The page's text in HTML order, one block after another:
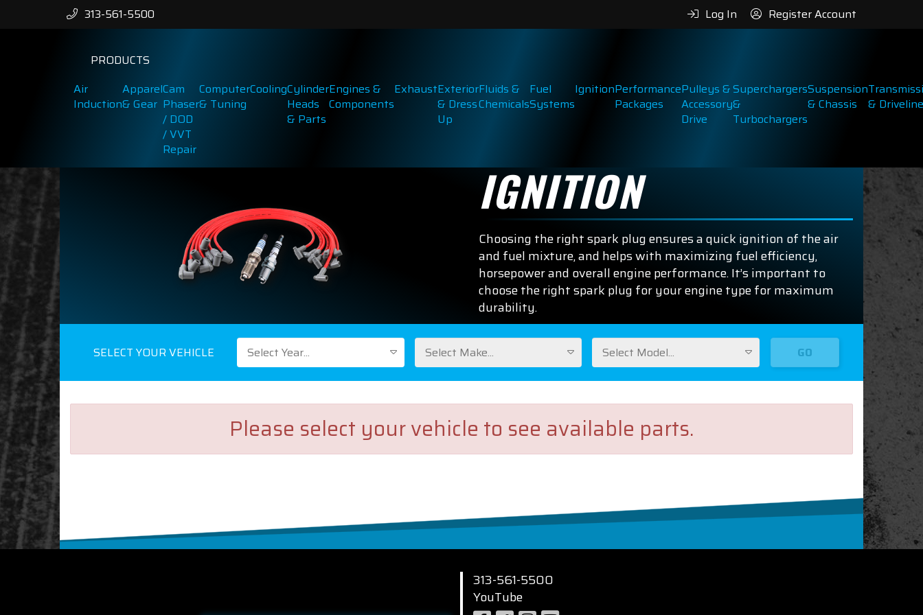
313-561-5500 Log In Register Account
PRODUCTS
Air
Induction
Apparel
& Gear
Cam
Phaser
/ DOD
/ VVT
Repair
Computer
& Tuning
CoolingCylinder
Heads
& Parts
Engines &
Components
ExhaustExterior
& Dress
Up
Fluids &
Chemicals
Fuel
Systems
IgnitionPerformance
Packages
Pulleys &
Accessory
Drive
Superchargers
&
Turbochargers
Suspension
& Chassis
& Driveline
IGNITION
Choosing the right spark plug ensures a quick ignition of the air
and fuel mixture, and helps with maximizing fuel efficiency,
horsepower and overall engine performance. It’s important to
choose the right spark plug for your engine type for maximum
durability.
SELECT YOUR VEHICLE Select Year... Select Make... Select Model... GO
Please select your vehicle to see available parts.
313-561-5500
YouTube